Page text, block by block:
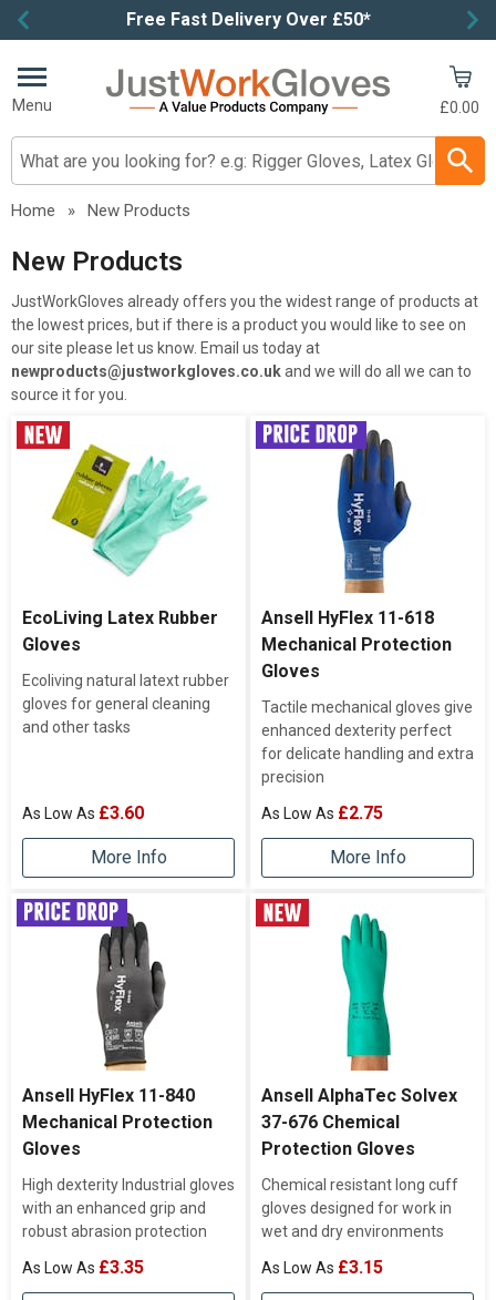
Free Fast Delivery Over £50*
Item
ofMenu
Search input box
£0.00
Home » New Products
New Products
JustWorkGloves already offers you the widest range of products at
the lowest prices, but if there is a product you would like to see on
our site please let us know. Email us today at
newproducts@justworkgloves.co.ukand we will do all we can to
source it for you.
EcoLiving Latex Rubber
Gloves
Ecoliving natural latext rubber
gloves for general cleaning
and other tasks
£3.60
More Info
Ansell HyFlex 11-618
Mechanical Protection
Gloves
Tactile mechanical gloves give
enhanced dexterity perfect
for delicate handling and extra
precision
£2.75
More Info
Ansell HyFlex 11-840
Mechanical Protection
Gloves
High dexterity Industrial gloves
with an enhanced grip and
robust abrasion protection
£3.35
Ansell AlphaTec Solvex
37-676 Chemical
Protection Gloves
Chemical resistant long cuff
gloves designed for work in
wet and dry environments
£3.15